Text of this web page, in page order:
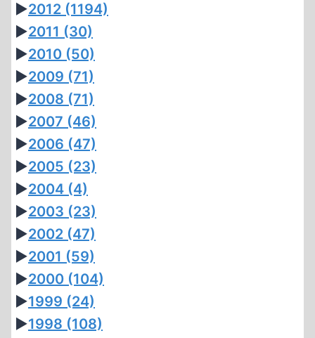
►2012 (1194)
►2011 (30)
►2010 (50)
►2009 (71)
►2008 (71)
►2007 (46)
►2006 (47)
►2005 (23)
►2004 (4)
►2003 (23)
►2002 (47)
►2001 (59)
►2000 (104)
►1999 (24)
►1998 (108)